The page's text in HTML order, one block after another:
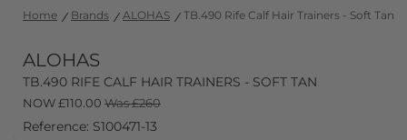
Home Brands ALOHAS TB.490 Rife Calf Hair Trainers - Soft Tan
ALOHAS
TB.490 RIFE CALF HAIR TRAINERS - SOFT TAN
NOW£110.00 Was £260
Reference: S100471-13